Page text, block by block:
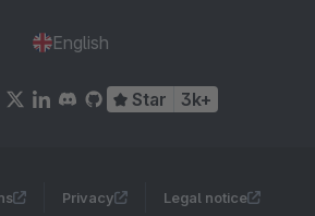
English
Star 3k+
Privacy Legal notice